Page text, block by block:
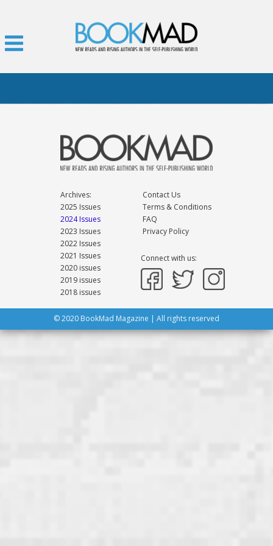
Archives:
2025 Issues
2024 Issues
2023 Issues
2022 Issues
2021 Issues
2020 issues
2019 issues
2018 issues
Contact Us
Terms & Conditions
FAQ
Privacy Policy
Connect with us:
© 2020 BookMad Magazine | All rights reserved